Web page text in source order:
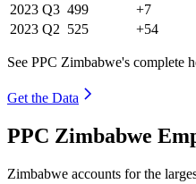
2023 Q3 499 +7
2023 Q2 525 +54
See PPC Zimbabwe's complete
Get the Data
PPC Zimbabwe
Zimbabwe accounts for the